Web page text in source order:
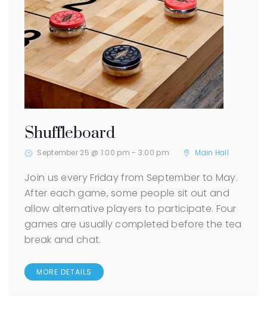
Shuffleboard
September 25 @ 1:00 pm - 3:00 pm Main Hall
Join us every Friday from September to May.
After each game, some people sit out and
allow alternative players to participate. Four
games are usually completed before the tea
break and chat.
MORE DETAILS